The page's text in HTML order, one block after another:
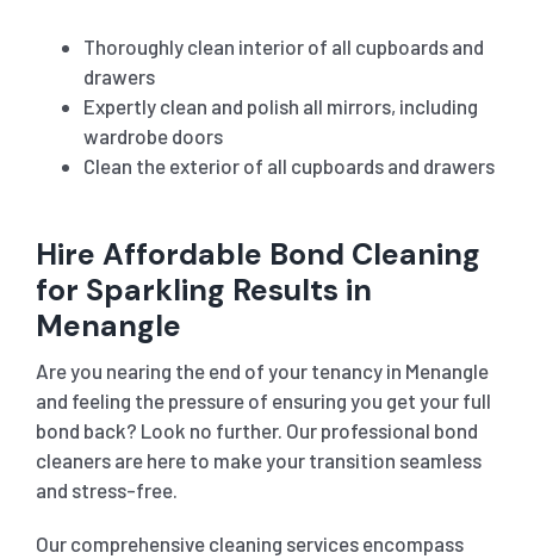
Thoroughly clean interior of all cupboards and
drawers
Expertly clean and polish all mirrors, including
wardrobe doors
Clean the exterior of all cupboards and drawers
Hire Affordable Bond Cleaning
for Sparkling Results in
Menangle
Are you nearing the end of your tenancy in Menangle
and feeling the pressure of ensuring you get your full
bond back? Look no further. Our professional bond
cleaners are here to make your transition seamless
and stress-free.
Our comprehensive cleaning services encompass